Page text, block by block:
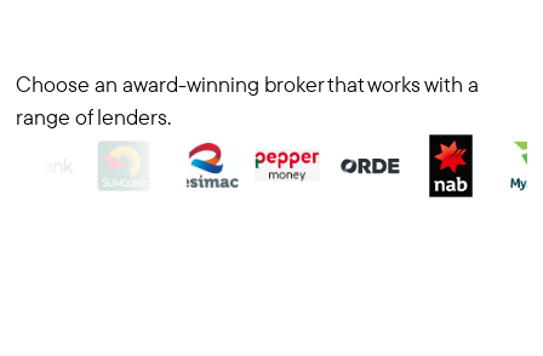
Choose an award-winning broker that works with a
range of lenders.